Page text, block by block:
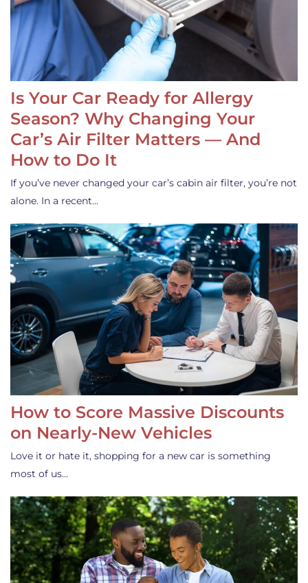
Is Your Car Ready for Allergy
Season? Why Changing Your
Car’s Air Filter Matters — And
How to Do It
If you’ve never changed your car’s cabin air filter, you’re not
alone. In a recent…
How to Score Massive Discounts
on Nearly-New Vehicles
Love it or hate it, shopping for a new car is something
most of us…